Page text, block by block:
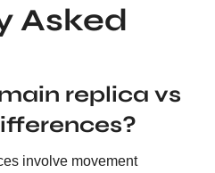
Asked
replica vs
involve movement